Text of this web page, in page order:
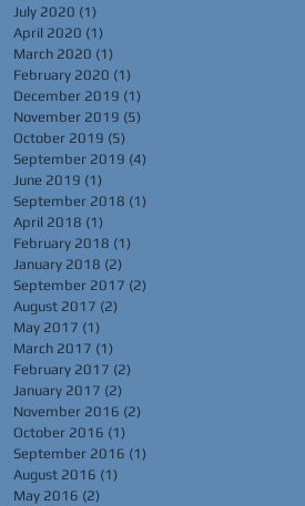
July 2020 (1)
April 2020 (1)
March 2020 (1)
February 2020 (1)
December 2019 (1)
November 2019 (5)
October 2019 (5)
September 2019 (4)
June 2019 (1)
September 2018 (1)
April 2018 (1)
February 2018 (1)
January 2018 (2)
September 2017 (2)
August 2017 (2)
May 2017 (1)
March 2017 (1)
February 2017 (2)
January 2017 (2)
November 2016 (2)
October 2016 (1)
September 2016 (1)
August 2016 (1)
May 2016 (2)